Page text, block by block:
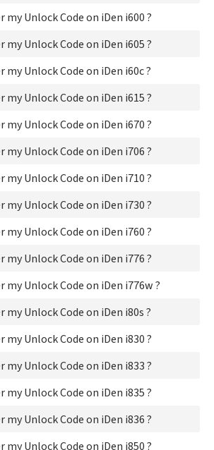
Unlock Code on iDen i600 ?
Unlock Code on iDen i605 ?
Unlock Code on iDen i60c ?
Unlock Code on iDen i615 ?
Unlock Code on iDen i670 ?
Unlock Code on iDen i706 ?
Unlock Code on iDen i710 ?
Unlock Code on iDen i730 ?
Unlock Code on iDen i760 ?
Unlock Code on iDen i776 ?
Unlock Code on iDen i776w ?
Unlock Code on iDen i80s ?
Unlock Code on iDen i830 ?
Unlock Code on iDen i833 ?
Unlock Code on iDen i835 ?
Unlock Code on iDen i836 ?
Unlock Code on iDen i850 ?